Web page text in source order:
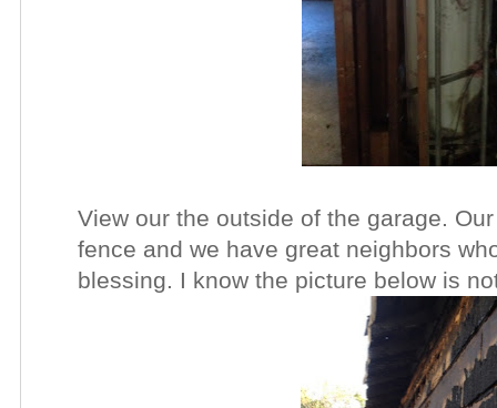
View our the outside of the garage.
fence and we have great neighbors
blessing. I know the picture below is